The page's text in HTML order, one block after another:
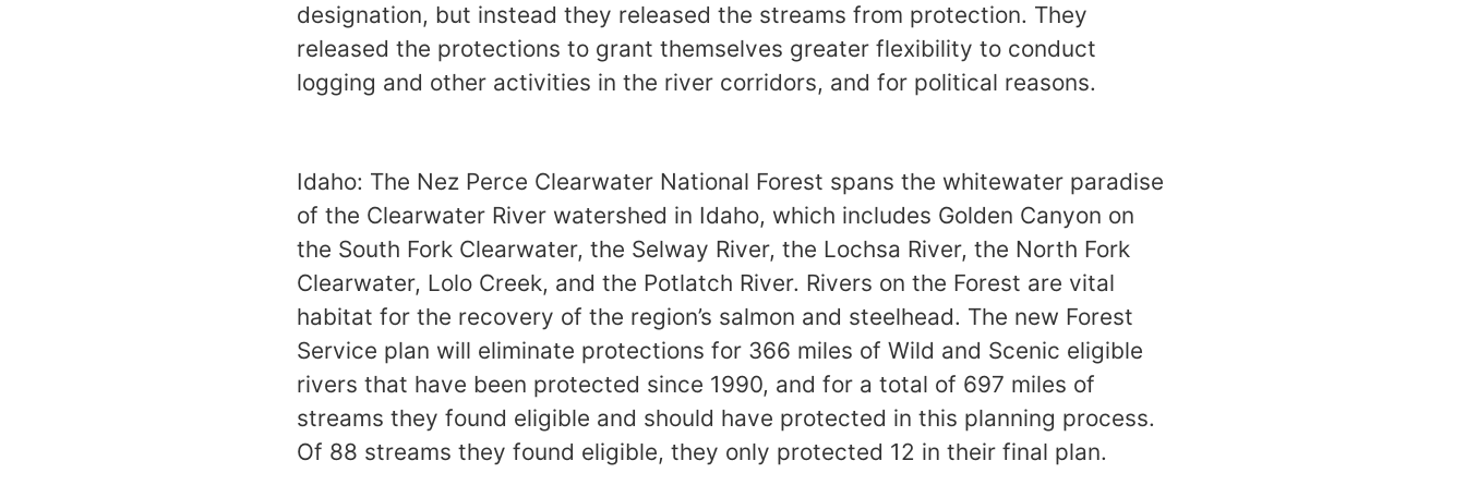
designation, but instead they released the streams from protection. They
released the protections to grant themselves greater flexibility to conduct
logging and other activities in the river corridors, and for political reasons.
Idaho: The Nez Perce Clearwater National Forest spans the whitewater paradise
of the Clearwater River watershed in Idaho, which includes Golden Canyon on
the South Fork Clearwater, the Selway River, the Lochsa River, the North Fork
Clearwater, Lolo Creek, and the Potlatch River. Rivers on the Forest are vital
habitat for the recovery of the region’s salmon and steelhead. The new Forest
Service plan will eliminate protections for 366 miles of Wild and Scenic eligible
rivers that have been protected since 1990, and for a total of 697 miles of
streams they found eligible and should have protected in this planning process.
Of 88 streams they found eligible, they only protected 12 in their final plan.